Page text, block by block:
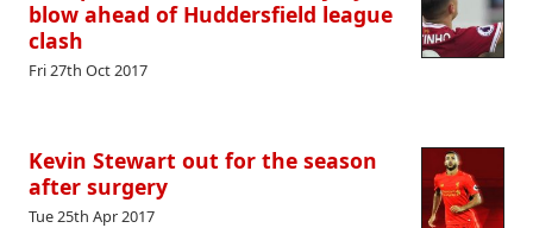
blow ahead of Huddersfield league
clash
Fri 27th Oct 2017
Kevin Stewart out for the season
after surgery
Tue 25th Apr 2017